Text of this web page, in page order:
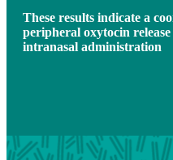
These results indicate a
peripheral oxytocin
intranasal administration